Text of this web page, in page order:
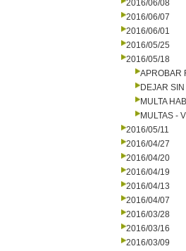
2016/06/08
2016/06/07
2016/06/01
2016/05/25
2016/05/18
APROBAR
DEJAR
MULTA
MULTAS -
2016/05/11
2016/04/27
2016/04/20
2016/04/19
2016/04/13
2016/04/07
2016/03/28
2016/03/16
2016/03/09